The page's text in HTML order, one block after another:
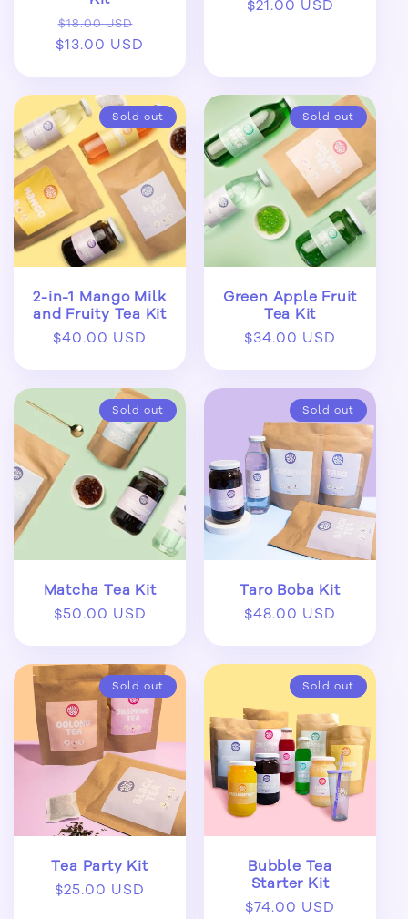
Regular
price
$18.00 USD
price
$13.00 USD
Regular
$21.00 USD
Sold out
2-in-1 Mango Milk
and Fruity Tea Kit
Regular
$40.00 USD
Sold out
Green Apple Fruit
Tea Kit
Regular
$34.00 USD
Sold out
Matcha Tea Kit
Regular
$50.00 USD
Sold out
Taro Boba Kit
Regular
$48.00 USD
Sold out
Tea Party Kit
Regular
$25.00 USD
Sold out
Bubble Tea
Starter Kit
Regular
$74.00 USD